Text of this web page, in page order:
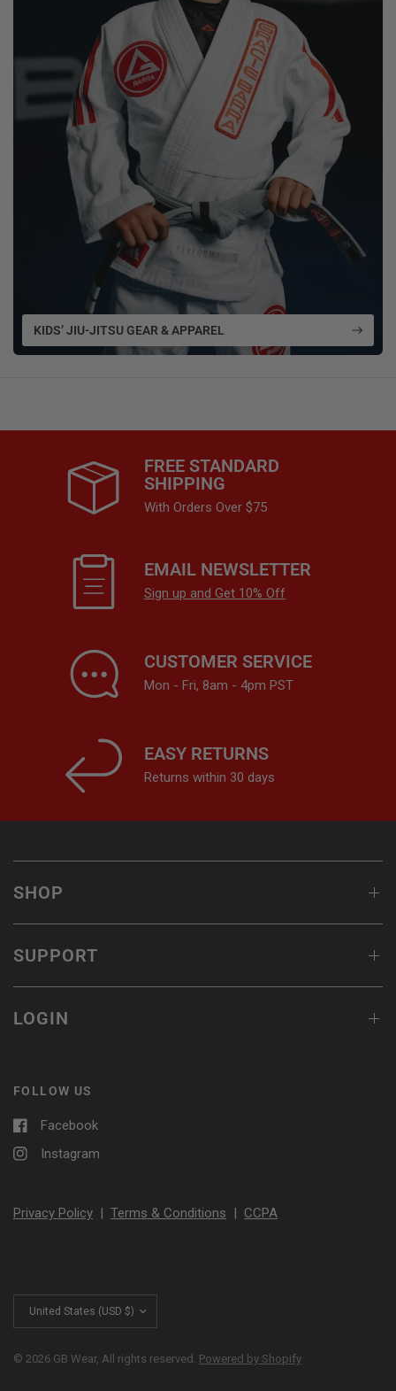
KIDS’ JIU-JITSU GEAR & APPAREL
FREE STANDARD
SHIPPING
With Orders Over $75
EMAIL NEWSLETTER
Sign up and Get 10% Off
CUSTOMER SERVICE
Mon - Fri, 8am - 4pm PST
EASY RETURNS
Returns within 30 days
SHOP
SUPPORT
LOGIN
FOLLOW US
Facebook
Instagram
Privacy Policy |Terms & Conditions CCPA
© 2026 GB Wear, All rights reserved. Powered by Shopify